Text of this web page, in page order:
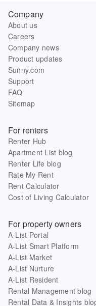
Company
About us
Careers
Company news
Product updates
Sunny.com
Support
FAQ
Sitemap
For renters
Renter Hub
Apartment List blog
Renter Life blog
Rate My Rent
Rent Calculator
Cost of Living Calculator
For property owners
A-List Portal
A-List Smart Platform
A-List Market
A-List Nurture
A-List Resident
Rental Management blog
Rental Data & Insights